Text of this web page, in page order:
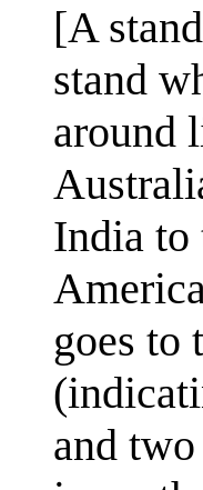
[A
stand
around
India to
goes to
and